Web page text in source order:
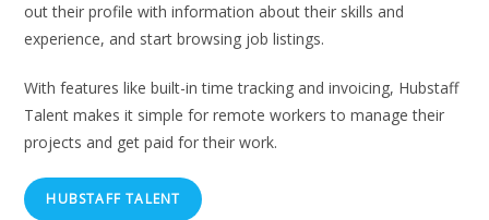
out their profile with information about their skills and
experience, and start browsing job listings.
With features like built-in time tracking and invoicing, Hubstaff
Talent makes it simple for remote workers to manage their
projects and get paid for their work.
HUBSTAFF TALENT